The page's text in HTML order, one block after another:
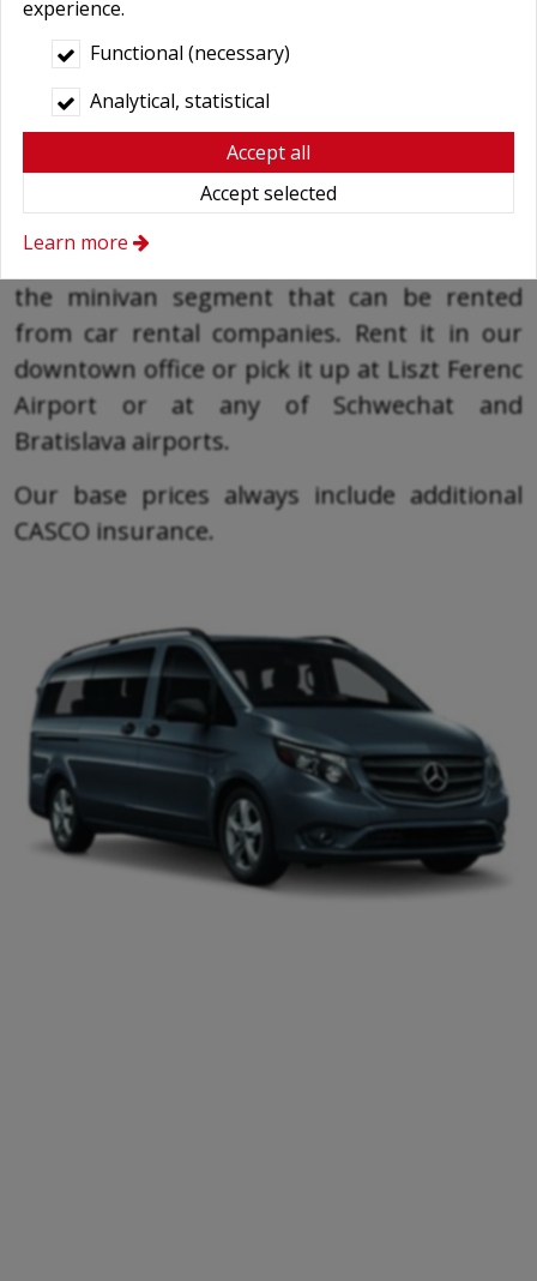
Top-class minibus rental with top services
In addition to the V-Class, the Mercedes Vito
Tourer passenger car is the top category in
the minivan segment that can be rented
from car rental companies. Rent it in our
downtown office or pick it up at Liszt Ferenc
Airport or at any of Schwechat and
Bratislava airports.
Our base prices always include additional
CASCO insurance.
experience.
Functional (necessary)
Analytical, statistical
Accept all
Accept selected
Learn more